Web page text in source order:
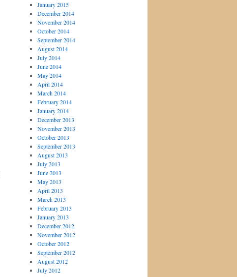
January 2015
December 2014
November 2014
October 2014
September 2014
August 2014
July 2014
June 2014
May 2014
April 2014
March 2014
February 2014
January 2014
December 2013
November 2013
October 2013
September 2013
August 2013
July 2013
June 2013
May 2013
April 2013
March 2013
February 2013
January 2013
December 2012
November 2012
October 2012
September 2012
August 2012
July 2012